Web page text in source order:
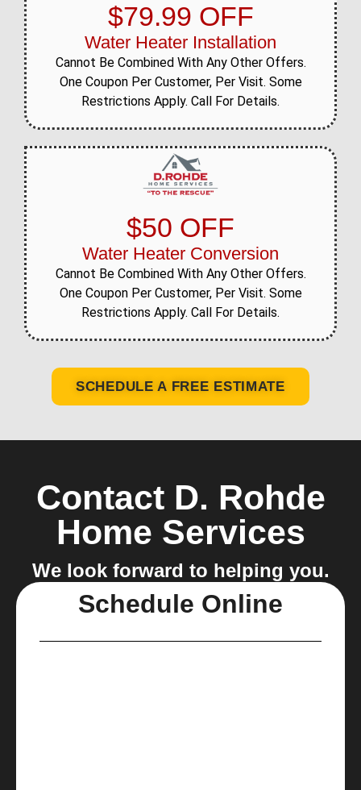
$79.99 OFF
Water Heater Installation
Cannot Be Combined With Any Other Offers.
One Coupon Per Customer, Per Visit. Some
Restrictions Apply. Call For Details.
$50 OFF
Water Heater Conversion
Cannot Be Combined With Any Other Offers.
One Coupon Per Customer, Per Visit. Some
Restrictions Apply. Call For Details.
SCHEDULE A FREE ESTIMATE
Contact D. Rohde
Home Services
We look forward to helping you.
Schedule Online